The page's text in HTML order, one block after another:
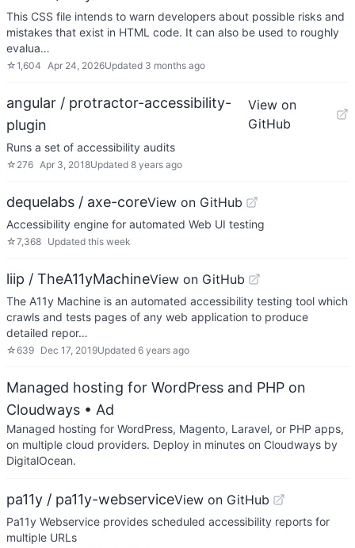
This CSS file intends to warn developers about possible risks and
mistakes that exist in HTML code. It can also be used to roughly
evalua…
☆1,604 Apr 24, 2026Updated 3 months ago
angular / protractor-accessibility-
plugin
View on
GitHub
Runs a set of accessibility audits
☆ 276 Apr 3, 2018Updated 8 years ago
dequelabs / axe-coreView on GitHub
Accessibility engine for automated Web UI testing
☆7,368 Updated this week
liip / TheA11yMachineView on GitHub
The A11y Machine is an automated accessibility testing tool which
crawls and tests pages of any web application to produce
detailed repor…
☆639 Dec 17, 2019Updated 6 years ago
Managed hosting for WordPress and PHP on
Cloudways • Ad
Managed hosting for WordPress, Magento, Laravel, or PHP apps,
on multiple cloud providers. Deploy in minutes on Cloudways by
DigitalOcean.
pa11y / pa11y-webserviceView on GitHub
Pa11y Webservice provides scheduled accessibility reports for
multiple URLs